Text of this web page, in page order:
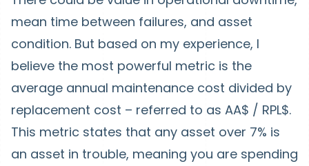
mean time between failures, and asset
condition. But based on my experience, I
believe the most powerful metric is the
average annual maintenance cost divided by
replacement cost – referred to as AA$ / RPL$.
This metric states that any asset over 7% is
an asset in trouble, meaning you are spending